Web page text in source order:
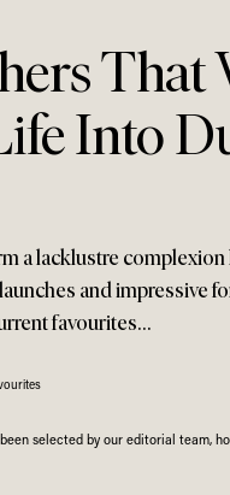
That
Into
a lacklustre
and impressive
favourites…
selected by our editorial team,